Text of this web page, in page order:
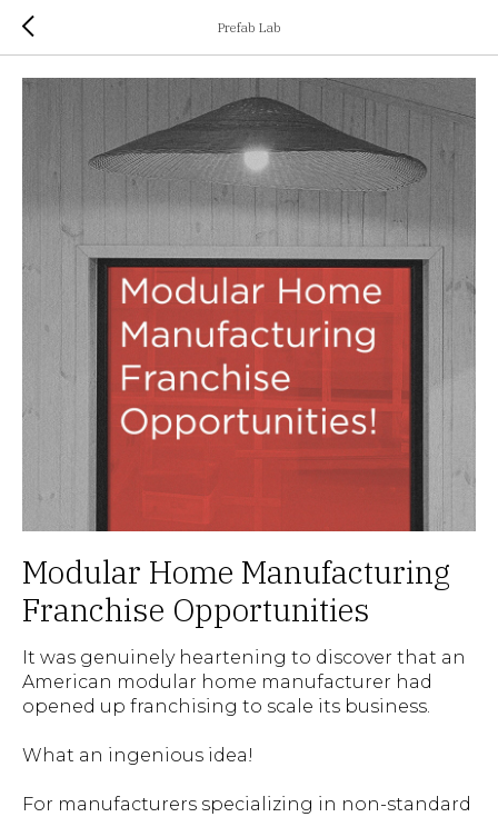
Prefab Lab
Modular Home Manufacturing
Franchise Opportunities
It was genuinely heartening to discover that an
American modular home manufacturer had
opened up franchising to scale its business.
What an ingenious idea!
For manufacturers specializing in non-standard